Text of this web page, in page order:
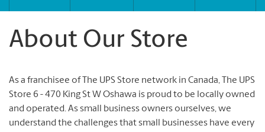
About Our Store
As a franchisee of The UPS Store network in Canada, The UPS
Store 6 - 470 King St W Oshawa is proud to be locally owned
and operated. As small business owners ourselves, we
understand the challenges that small businesses have every